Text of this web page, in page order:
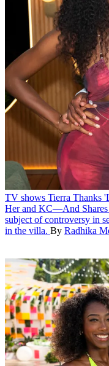
TV shows Tierra Thanks
Her and KC—And Shares
subject of controversy in
in the villa. By Radhika